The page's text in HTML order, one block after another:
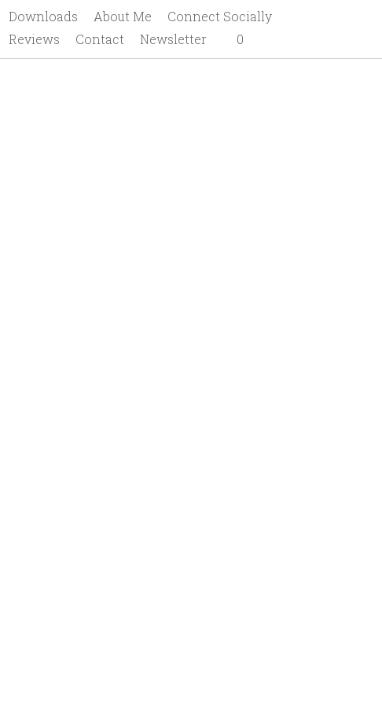
Monogramming 101 Downloads
About Me
Reviews Contact Newsletter 0